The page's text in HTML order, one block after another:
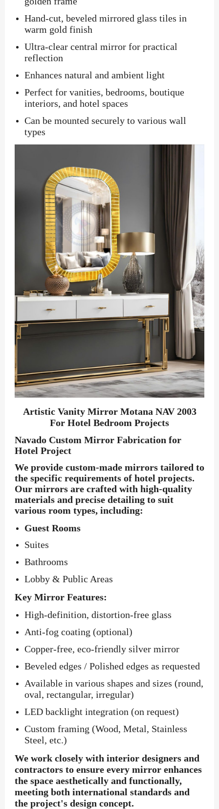
Hand-cut, beveled mirrored glass tiles in
warm gold finish
Ultra-clear central mirror for practical
reflection
Enhances natural and ambient light
Perfect for vanities, bedrooms, boutique
interiors, and hotel spaces
Can be mounted securely to various wall
types
Artistic Vanity Mirror Motana NAV 2003
For Hotel Bedroom Projects
Navado Custom Mirror Fabrication for
Hotel Project
We provide custom-made mirrors tailored to
the specific requirements of hotel projects.
Our mirrors are crafted with high-quality
materials and precise detailing to suit
various room types, including:
Guest Rooms
Suites
Bathrooms
Lobby & Public Areas
Key Mirror Features:
High-definition, distortion-free glass
Anti-fog coating (optional)
Copper-free, eco-friendly silver mirror
Beveled edges / Polished edges as requested
Available in various shapes and sizes (round,
oval, rectangular, irregular)
LED backlight integration (on request)
Custom framing (Wood, Metal, Stainless
Steel, etc.)
We work closely with interior designers and
contractors to ensure every mirror enhances
the space aesthetically and functionally,
meeting both international standards and
the project's design concept.